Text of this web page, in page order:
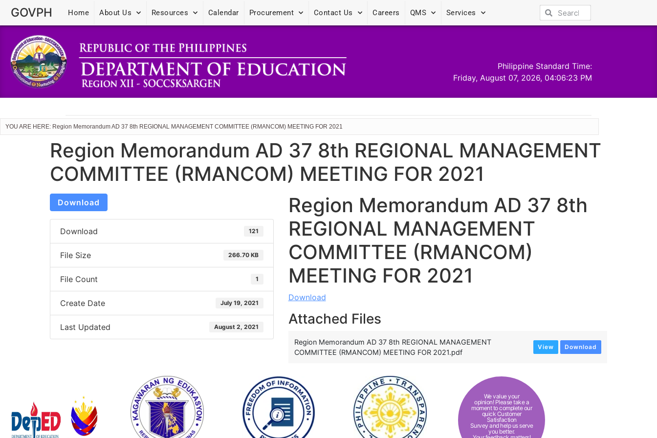
GOVPH Home About Us Resources Calendar Procurement Contact Us Careers QMS Services
Philippine Standard Time:
Friday, August 07, 2026, 04:06:23 PM
YOU ARE HERE: Region Memorandum AD 37 8th REGIONAL MANAGEMENT COMMITTEE (RMANCOM) MEETING FOR 2021
Region Memorandum AD 37 8th REGIONAL MANAGEMENT
COMMITTEE (RMANCOM) MEETING FOR 2021
Download
Download 121
File Size 266.70 KB
File Count 1
Create Date July 19, 2021
Last Updated August 2, 2021
Region Memorandum AD 37 8th
REGIONAL MANAGEMENT
COMMITTEE (RMANCOM)
MEETING FOR 2021
Download
Attached Files
Region Memorandum AD 37 8th REGIONAL MANAGEMENT
COMMITTEE (RMANCOM) MEETING FOR 2021.pdf
View Download
We value your
opinion! Please take a
moment to complete our
quick Customer
Satisfaction
Survey and help us serve
you better.